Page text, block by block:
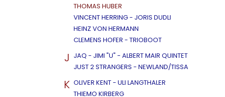
THOMAS HUBER
VINCENT HERRING - JORIS DUDLI
HEINZ VON HERMANN
CLEMENS HOFER - TRIOBOOT
J JAQ - JIMI "U" - ALBERT MAIR QUINTET
JUST 2 STRANGERS - NEWLAND/TISSA
K OLIVER KENT - ULI LANGTHALER
THIEMO KIRBERG